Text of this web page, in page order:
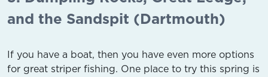
and the Sandspit (Dartmouth)
If you have a boat, then you have even more options
for great striper fishing. One place to try this spring is